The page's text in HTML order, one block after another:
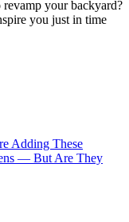
revamp your backyard?
you just in time
Adding These
— But Are They